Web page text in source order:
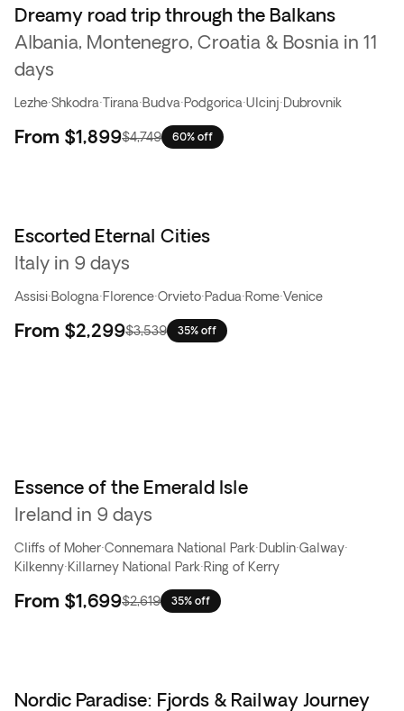
Flash Sale
Dreamy road trip through the Balkans
Albania, Montenegro, Croatia & Bosnia in 11
days
Lezhe·Shkodra·Tirana·Budva·Podgorica·Ulcinj·Dubrovnik
From $1,899$4,749 60% off
Escorted Eternal Cities
Italy in 9 days
Assisi·Bologna·Florence·Orvieto·Padua·Rome·Venice
From $2,299$3,539 35% off
Essence of the Emerald Isle
Ireland in 9 days
Cliffs of Moher·Connemara National Park·Dublin·Galway·
Kilkenny·Killarney National Park·Ring of Kerry
From $1,699$2,619 35% off
Flash Sale
Nordic Paradise: Fjords & Railway Journey